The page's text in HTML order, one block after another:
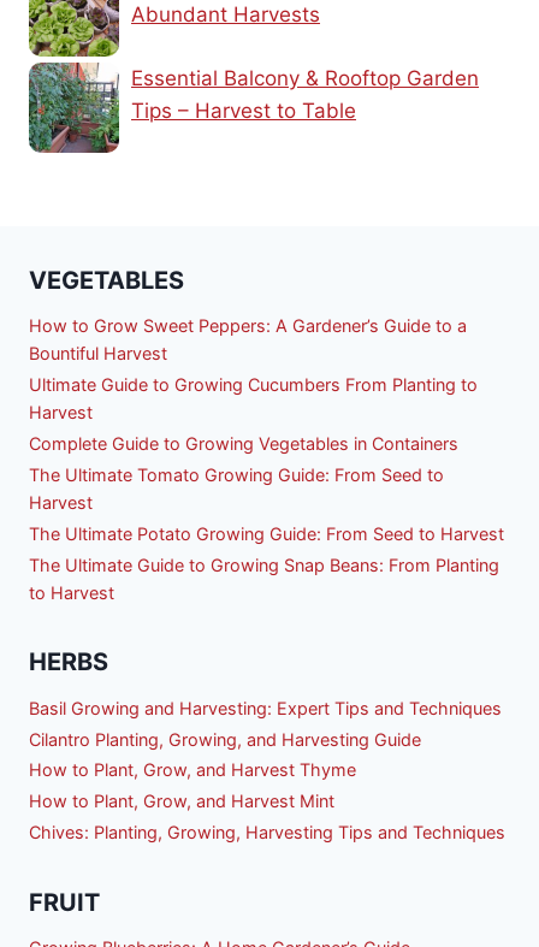
Abundant Harvests
Essential Balcony & Rooftop Garden
Tips – Harvest to Table
VEGETABLES
How to Grow Sweet Peppers: A Gardener’s Guide to a
Bountiful Harvest
Ultimate Guide to Growing Cucumbers From Planting to
Harvest
Complete Guide to Growing Vegetables in Containers
The Ultimate Tomato Growing Guide: From Seed to
Harvest
The Ultimate Potato Growing Guide: From Seed to Harvest
The Ultimate Guide to Growing Snap Beans: From Planting
to Harvest
HERBS
Basil Growing and Harvesting: Expert Tips and Techniques
Cilantro Planting, Growing, and Harvesting Guide
How to Plant, Grow, and Harvest Thyme
How to Plant, Grow, and Harvest Mint
Chives: Planting, Growing, Harvesting Tips and Techniques
FRUIT